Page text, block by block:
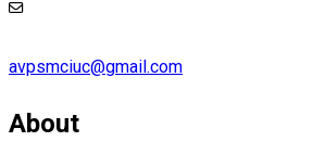
avpsmciuc@gmail.com
About